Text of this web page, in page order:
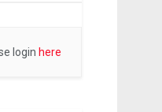
login here